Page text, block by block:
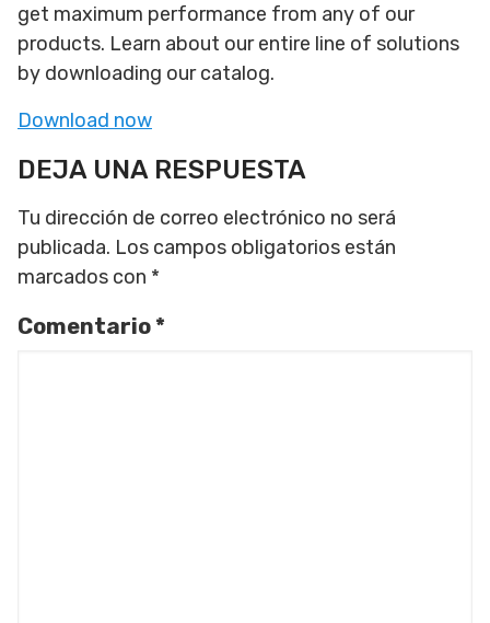
get maximum performance from any of our
products. Learn about our entire line of solutions
by downloading our catalog.
Download now
DEJA UNA RESPUESTA
Tu dirección de correo electrónico no será
publicada. Los campos obligatorios están
marcados con *
Comentario *